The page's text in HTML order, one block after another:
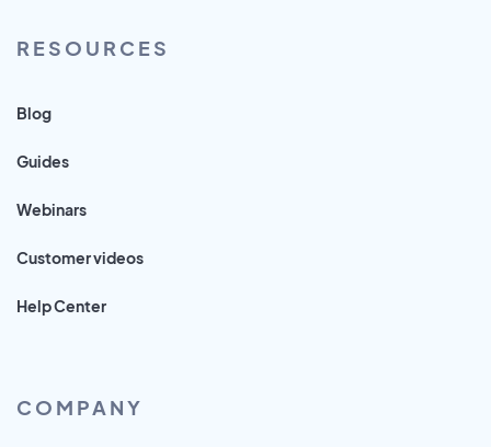
RESOURCES
Blog
Guides
Webinars
Customer videos
Help Center
COMPANY